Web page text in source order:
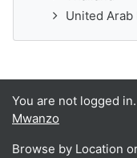
United Arab
You are not logged
Mwanzo
Browse by Location